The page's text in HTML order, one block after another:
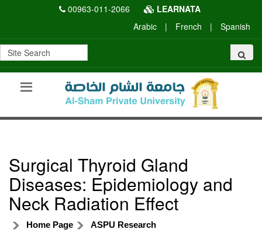
00963-011-2066
LEARNATA
Arabic
| French | Spanish
Surgical Thyroid Gland
Diseases: Epidemiology and
Neck Radiation Effect
Home Page ASPU Research